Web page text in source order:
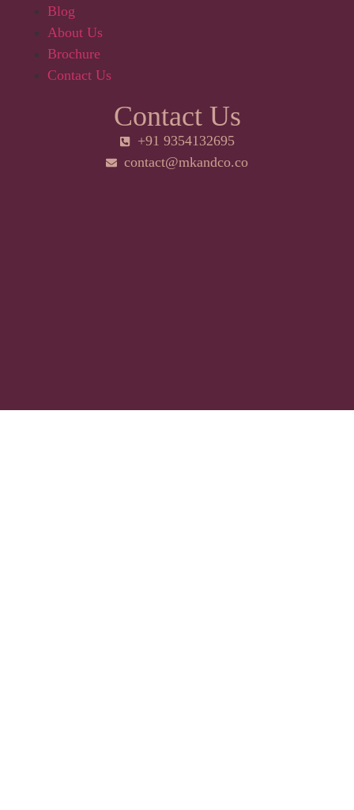
Blog
About Us
Brochure
Contact Us
Contact Us
+91 9354132695
contact@mkandco.co